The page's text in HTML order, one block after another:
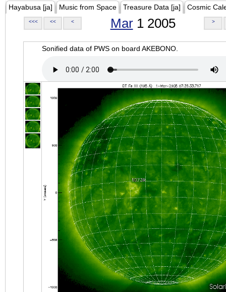
Hayabusa [ja] Music from Space Treasure Data [ja] Cosmic
<<< << < Mar1 2005 >
Sonified data of PWS on board AKEBONO.